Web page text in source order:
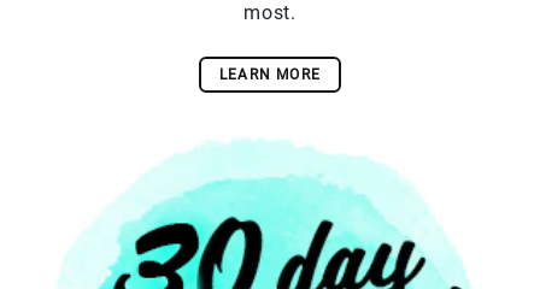
most.
LEARN MORE